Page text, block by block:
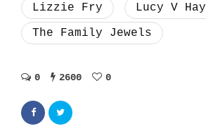
Lizzie Fry
Lucy V Hay
The Family Jewels
0 2600 0